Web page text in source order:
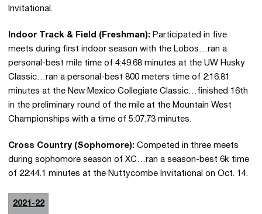
Invitational.
Indoor Track & Field (Freshman): Participated in five
meets during first indoor season with the Lobos…ran a
personal-best mile time of 4:49.68 minutes at the UW Husky
Classic…ran a personal-best 800 meters time of 2:16.81
minutes at the New Mexico Collegiate Classic…finished 16th
in the preliminary round of the mile at the Mountain West
Championships with a time of 5:07.73 minutes.
Cross Country (Sophomore): Competed in three meets
during sophomore season of XC…ran a season-best 6k time
of 22:44.1 minutes at the Nuttycombe Invitational on Oct. 14.
2021-22